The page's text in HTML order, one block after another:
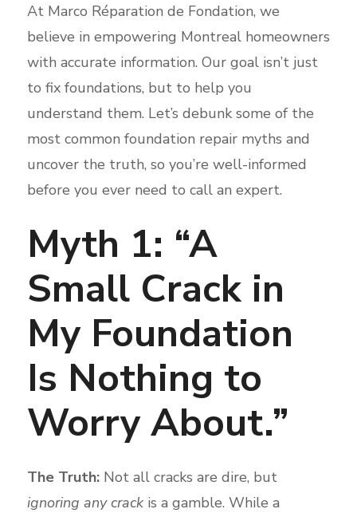
At Marco Réparation de Fondation, we
believe in empowering Montreal homeowners
with accurate information. Our goal isn’t just
to fix foundations, but to help you
understand them. Let’s debunk some of the
most common foundation repair myths and
uncover the truth, so you’re well-informed
before you ever need to call an expert.
Myth 1: “A
Small Crack in
My Foundation
Is Nothing to
Worry About.”
The Truth:Not all cracks are dire, but
ignoring any crackis a gamble. While a